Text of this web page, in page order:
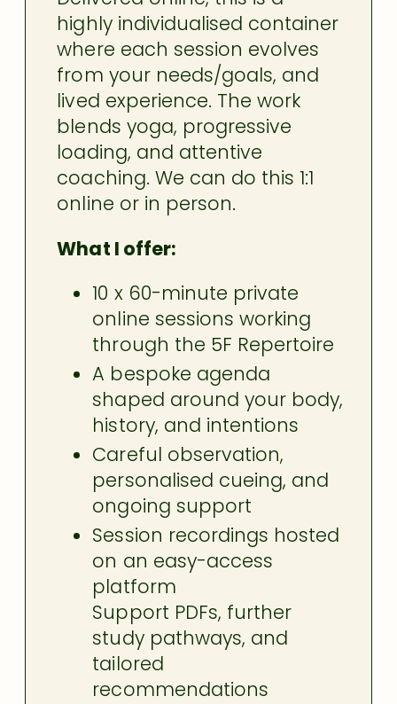
highly individualised container
where each session evolves
from your needs/goals, and
lived experience. The work
blends yoga, progressive
loading, and attentive
coaching. We can do this 1:1
online or in person.
What I offer:
10 x 60-minute private
online sessions working
through the 5F Repertoire
A bespoke agenda
shaped around your body,
history, and intentions
Careful observation,
personalised cueing, and
ongoing support
Session recordings hosted
on an easy-access
platform
Support PDFs, further
study pathways, and
tailored
recommendations